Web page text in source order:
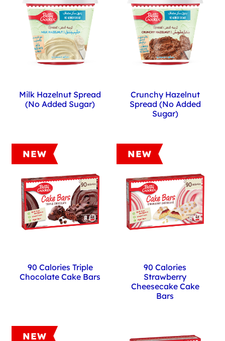
Milk Hazelnut Spread
(No Added Sugar)
Crunchy Hazelnut
Spread (No Added
Sugar)
NEW
90 Calories Triple
Chocolate Cake Bars
NEW
90 Calories
Strawberry
Cheesecake Cake
Bars
NEW